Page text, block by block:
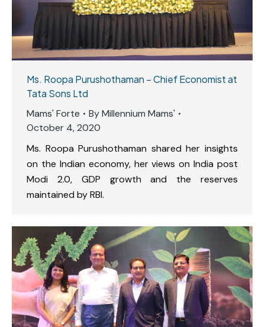
Ms. Roopa Purushothaman – Chief Economist at
Tata Sons Ltd
Mams' Forte
ByMillennium Mams'
October 4, 2020
Ms. Roopa Purushothaman shared her insights
on the Indian economy, her views on India post
Modi 2.0, GDP growth and the reserves
maintained by RBI.